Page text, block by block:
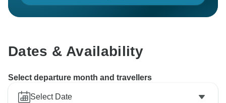
Dates & Availability
Select departure month and travellers
Select Date